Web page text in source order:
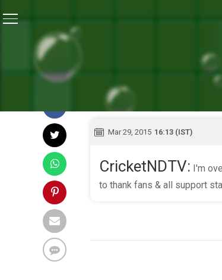
Mar 29, 2015 16:13 (IST)
CricketNDTV: I'm
to thank fans & all support